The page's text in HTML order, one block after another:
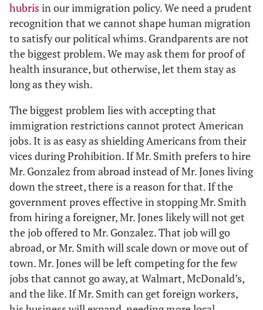
hubris in our immigration policy. We need a prudent
recognition that we cannot shape human migration
to satisfy our political whims. Grandparents are not
the biggest problem. We may ask them for proof of
health insurance, but otherwise, let them stay as
long as they wish.
The biggest problem lies with accepting that
immigration restrictions cannot protect American
jobs. It is as easy as shielding Americans from their
vices during Prohibition. If Mr. Smith prefers to hire
Mr. Gonzalez from abroad instead of Mr. Jones living
down the street, there is a reason for that. If the
government proves effective in stopping Mr. Smith
from hiring a foreigner, Mr. Jones likely will not get
the job offered to Mr. Gonzalez. That job will go
abroad, or Mr. Smith will scale down or move out of
town. Mr. Jones will be left competing for the few
jobs that cannot go away, at Walmart, McDonald’s,
and the like. If Mr. Smith can get foreign workers,